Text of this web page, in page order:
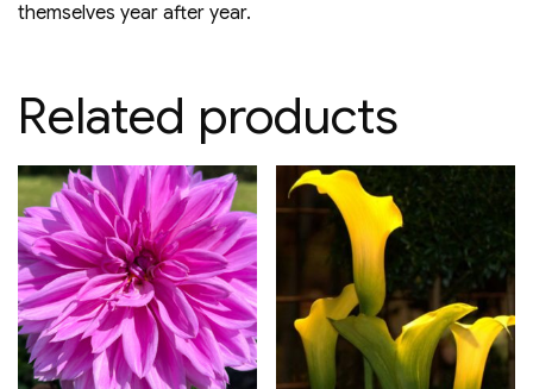
themselves year after year.
Related products